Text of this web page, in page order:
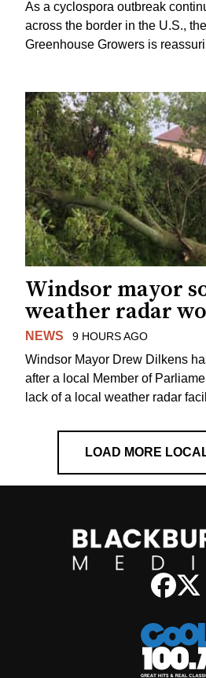
As a cyclospora outbreak
across the border in the U.S.,
Greenhouse Growers is
Windsor mayor
weather radar
NEWS 9 HOURS AGO
Windsor Mayor Drew Dilkens
after a local Member of
lack of a local weather radar
LOAD MORE